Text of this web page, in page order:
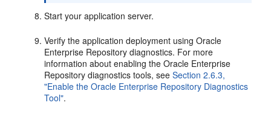
Start your application server.
Verify the application deployment using Oracle
Enterprise Repository diagnostics. For more
information about enabling the Oracle Enterprise
Repository diagnostics tools, seeSection 2.6.3,
"Enable the Oracle Enterprise Repository Diagnostics
Tool".